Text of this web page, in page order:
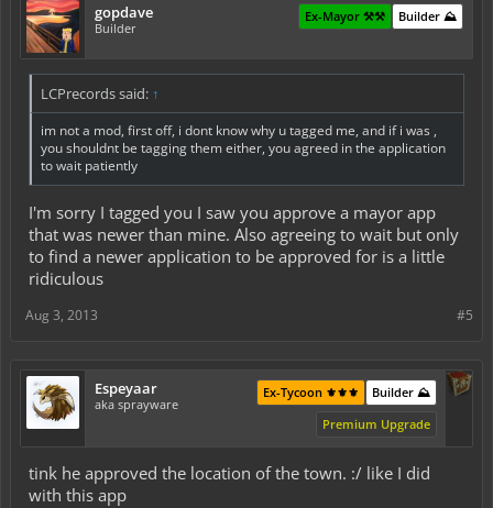
gopdave
Builder
Builder ⛰️
Ex-Mayor ⚒️⚒️
LCPrecords said: ↑
im not a mod, first off, i dont know why u tagged me, and if i was ,
you shouldnt be tagging them either, you agreed in the application
to wait patiently
I'm sorry I tagged you I saw you approve a mayor app
that was newer than mine. Also agreeing to wait but only
to find a newer application to be approved for is a little
ridiculous
#5
Aug 3, 2013
Espeyaar
aka sprayware
Builder ⛰️
Ex-Tycoon ⚜️⚜️⚜️
Premium Upgrade
tink he approved the location of the town. :/ like I did
with this app